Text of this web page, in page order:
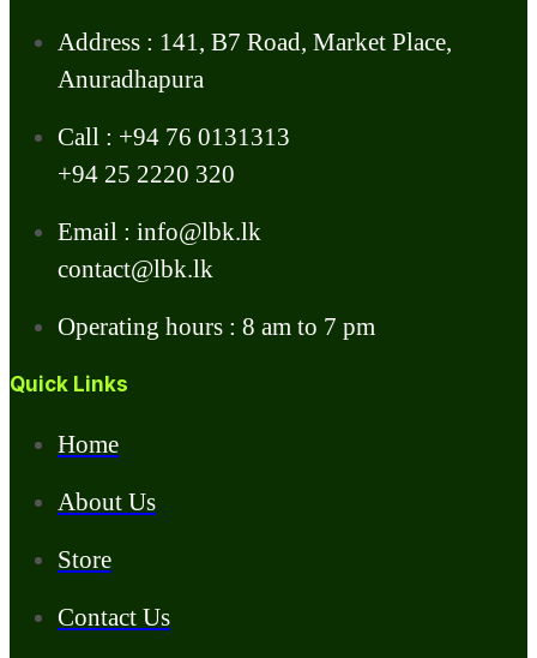
Address : 141, B7 Road, Market Place,
Anuradhapura
Call : +94 76 0131313
+94 25 2220 320
Email : info@lbk.lk
contact@lbk.lk
Operating hours : 8 am to 7 pm
Quick Links
Home
About Us
Store
Contact Us